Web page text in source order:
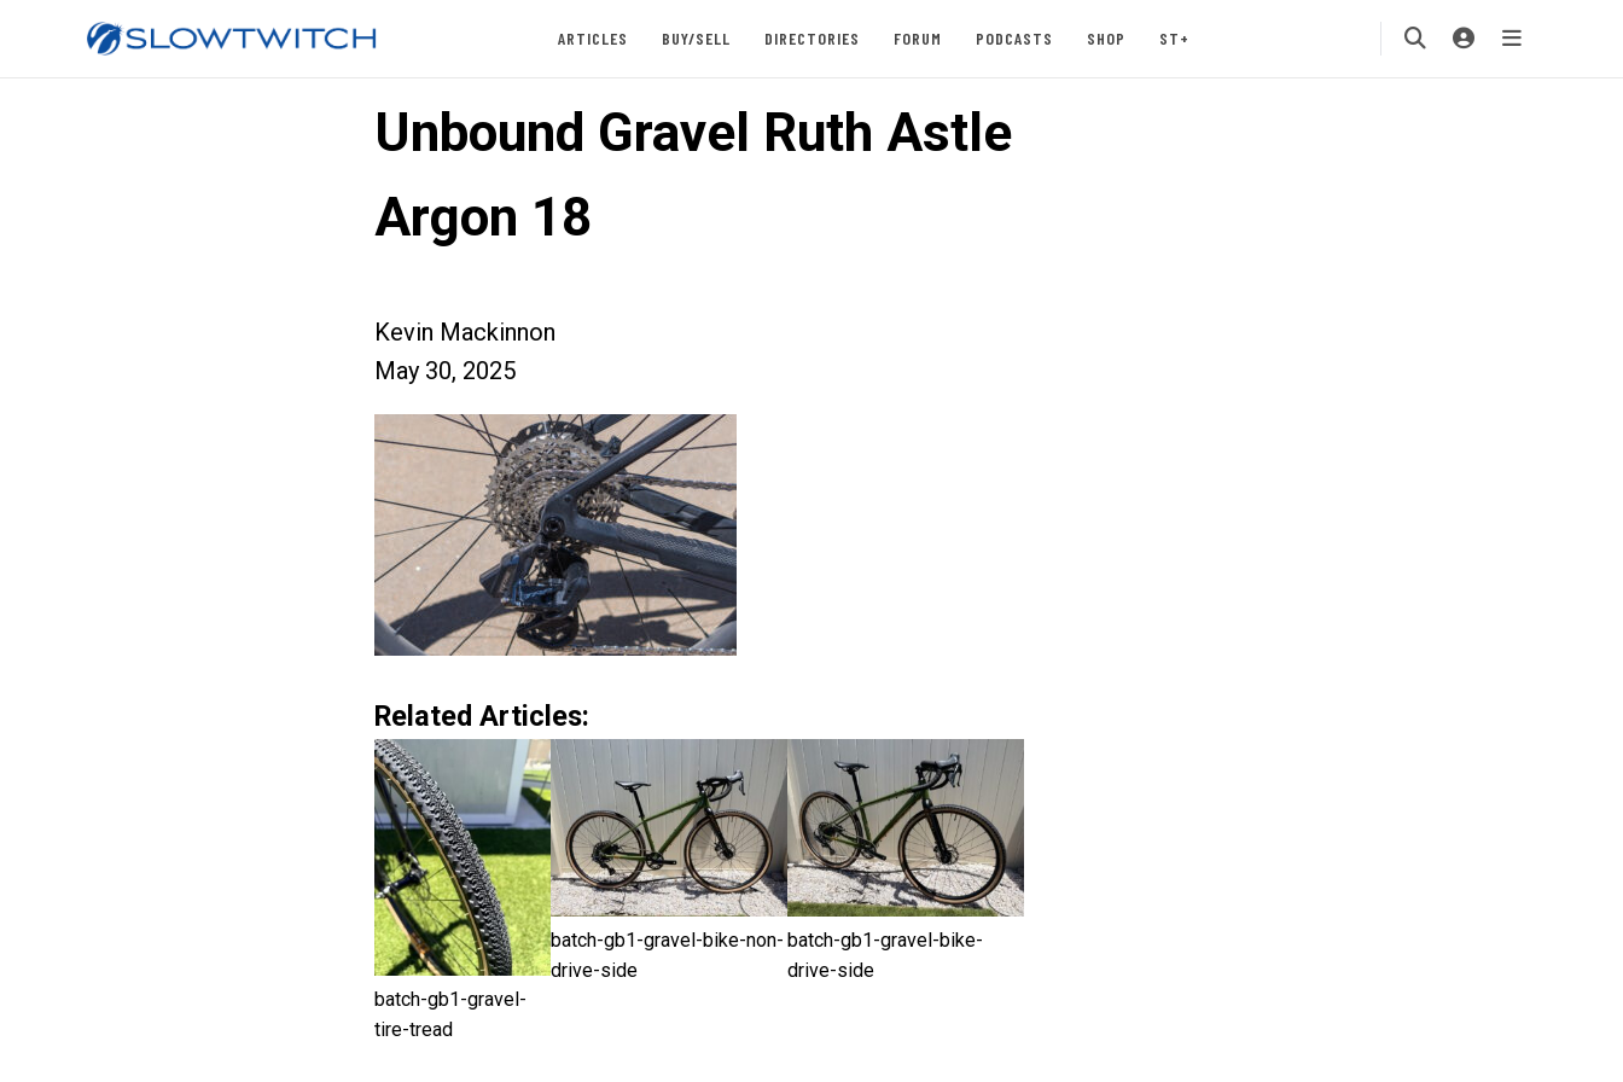
ARTICLES BUY/SELL DIRECTORIES FORUM PODCASTS SHOP ST+
Unbound Gravel Ruth Astle
Argon 18
Kevin Mackinnon
May 30, 2025
Related Articles:
batch-gb1-gravel-
tire-tread
batch-gb1-gravel-bike-non-
drive-side
batch-gb1-gravel-bike-
drive-side